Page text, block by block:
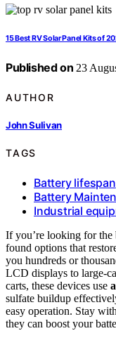
15 Best RV Solar Panel Kits of
Published on 23
AUTHOR
John Sulivan
TAGS
Battery lifespan
Battery
Industrial
If you’re looking for the
found options that
you hundreds or
LCD displays to large-
carts, these devices use
sulfate buildup
easy operation. Stay
they can boost your